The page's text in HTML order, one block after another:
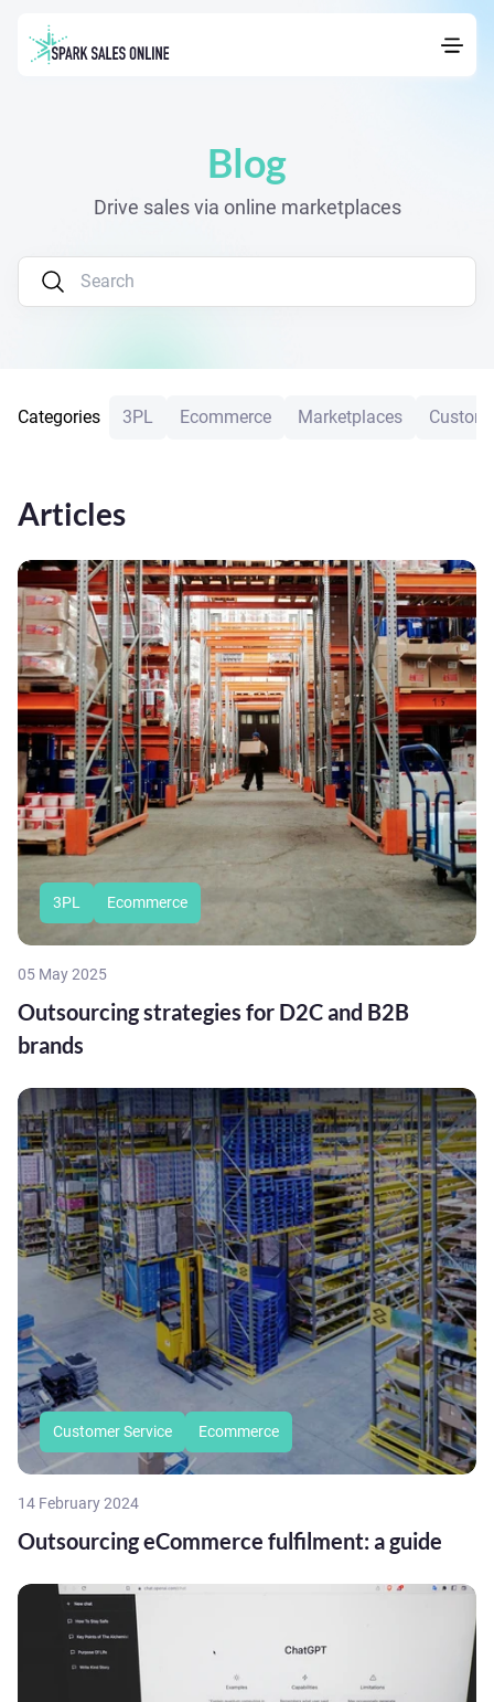
Blog
Drive sales via online marketplaces
Categories 3PL Ecommerce Marketplaces
Articles
3PL Ecommerce
05 May 2025
Outsourcing strategies for D2C and B2B
brands
Customer Service Ecommerce
14 February 2024
Outsourcing eCommerce fulfilment: a guide